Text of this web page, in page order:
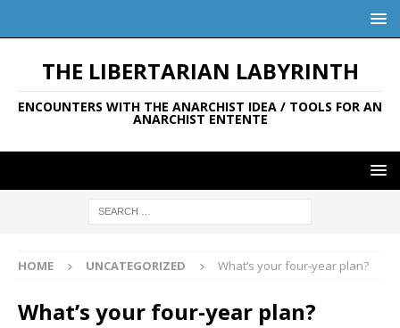
THE LIBERTARIAN LABYRINTH
ENCOUNTERS WITH THE ANARCHIST IDEA / TOOLS FOR AN
ANARCHIST ENTENTE
HOME UNCATEGORIZED What’s your four-year plan?
What’s your four-year plan?